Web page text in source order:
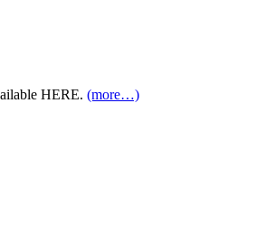
HERE. (more…)